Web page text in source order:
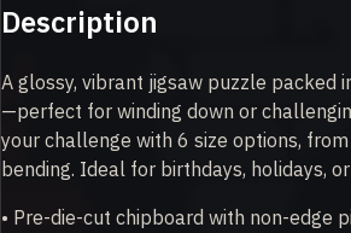
Description
A glossy, vibrant jigsaw puzzle packed
—perfect for winding down or
your challenge with 6 size options,
bending. Ideal for birthdays, holidays,
• Pre-die-cut chipboard with non-edge